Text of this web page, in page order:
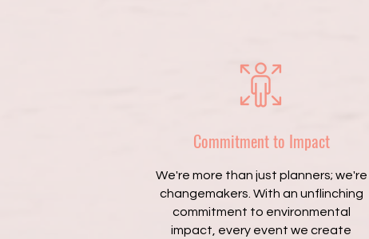
Commitment to Impact
We're more than just planners; we're
changemakers. With an unflinching
commitment to environmental
impact, every event we create